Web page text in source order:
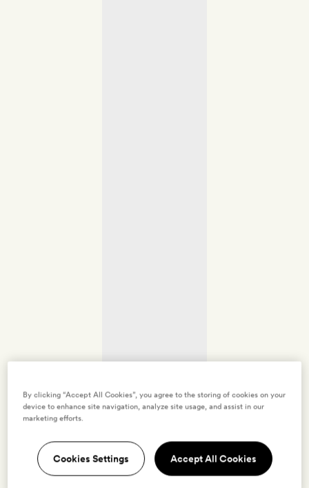
By clicking “Accept All Cookies”, you agree to the storing of cookies on your
device to enhance site navigation, analyze site usage, and assist in our
marketing efforts.
Cookies Settings Accept All Cookies